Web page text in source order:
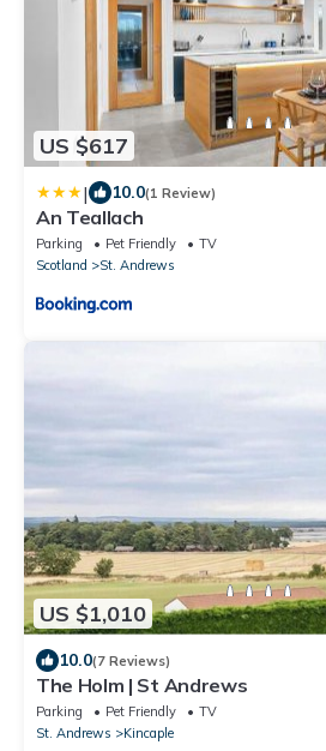
US $617
| 10.0(1 Review)
An Teallach
Parking Pet Friendly
TV
Scotland
St. Andrews
US $1,010
10.0(7 Reviews)
The Holm | St Andrews
Parking Pet Friendly
TV
St. Andrews
Kincaple